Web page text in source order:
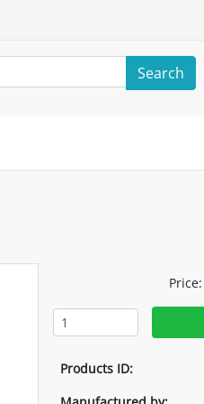
Search
Price:
Products ID: